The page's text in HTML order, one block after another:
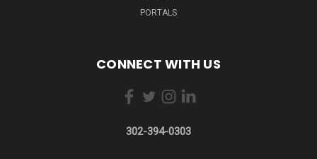
PORTALS
CONNECT WITH US
302-394-0303